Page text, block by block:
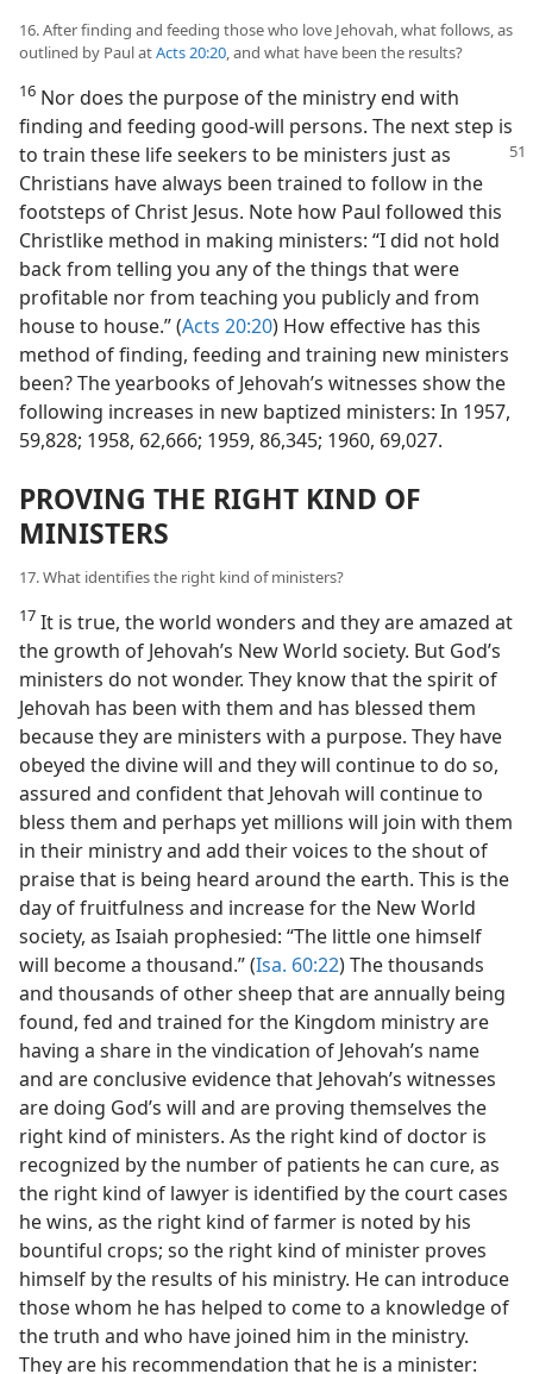
16. After finding and feeding those who love Jehovah, what follows, as
outlined by Paul atActs 20:20 , and what have been the results?
16 Nor does the purpose of the ministry end with
finding and feeding good-will persons. The next step is
to train these lifeseekers to be ministers just as
Christians have always been trained to follow in the
footsteps of Christ Jesus. Note how Paul followed this
Christlike method in making ministers: “I did not hold
back from telling you any of the things that were
profitable nor from teaching you publicly and from
house to house.” (Acts 20:20) How effective has this
method of finding, feeding and training new ministers
been? The yearbooks of Jehovah’s witnesses show the
following increases in new baptized ministers: In 1957,
59,828; 1958, 62,666; 1959, 86,345; 1960, 69,027.
PROVING THE RIGHT KIND OF
MINISTERS
17. What identifies the right kind of ministers?
17 It is true, the world wonders and they are amazed at
the growth of Jehovah’s New World society. But God’s
ministers do not wonder. They know that the spirit of
Jehovah has been with them and has blessed them
because they are ministers with a purpose. They have
obeyed the divine will and they will continue to do so,
assured and confident that Jehovah will continue to
bless them and perhaps yet millions will join with them
in their ministry and add their voices to the shout of
praise that is being heard around the earth. This is the
day of fruitfulness and increase for the New World
society, as Isaiah prophesied: “The little one himself
will become a thousand.” (Isa. 60:22) The thousands
and thousands of other sheep that are annually being
found, fed and trained for the Kingdom ministry are
having a share in the vindication of Jehovah’s name
and are conclusive evidence that Jehovah’s witnesses
are doing God’s will and are proving themselves the
right kind of ministers. As the right kind of doctor is
recognized by the number of patients he can cure, as
the right kind of lawyer is identified by the court cases
he wins, as the right kind of farmer is noted by his
bountiful crops; so the right kind of minister proves
himself by the results of his ministry. He can introduce
those whom he has helped to come to a knowledge of
the truth and who have joined him in the ministry.
They are his recommendation that he is a minister: